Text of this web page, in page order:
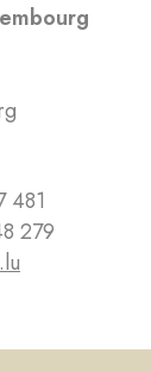
481
279